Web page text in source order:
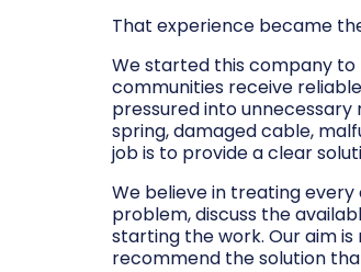
That experience became
We started this company to
communities receive
pressured into
spring, damaged cable,
job is to provide a clear
We believe in treating
problem, discuss the
starting the work. Our aim
recommend the solution